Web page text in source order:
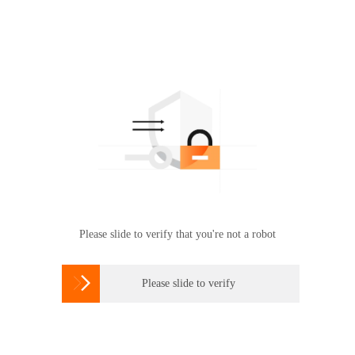
Please slide to verify that you're not a robot
 Please slide to verify